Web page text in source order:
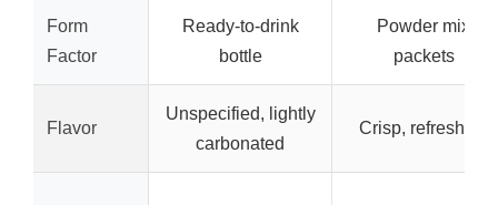
Form
Factor
Ready-to-drink
bottle
Powder mix
packets
Flavor
Unspecified, lightly
carbonated
Crisp, refreshing